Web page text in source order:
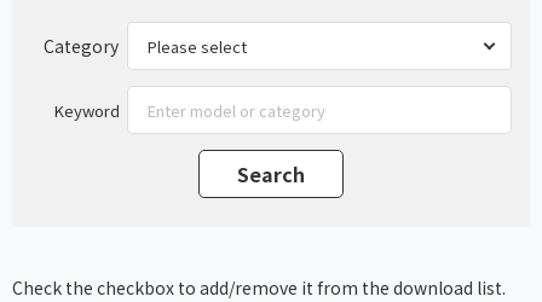
Category
Keyword
Check the checkbox to add/remove it from the download list.